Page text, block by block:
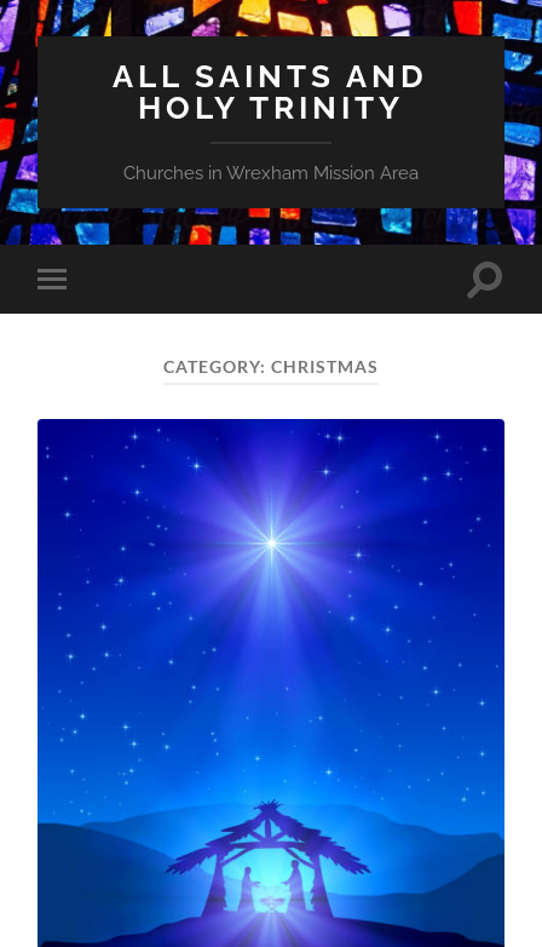
ALL SAINTS AND
HOLY TRINITY
Churches in Wrexham Mission Area
Toggle
mobile
Toggle
CATEGORY: CHRISTMAS